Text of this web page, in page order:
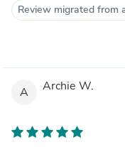
Review migrated from
A Archie W.